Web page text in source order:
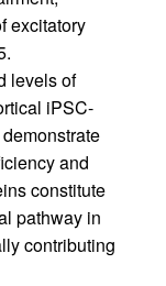
excitatory
levels of
iPSC-
and
constitute
pathway in
contributing